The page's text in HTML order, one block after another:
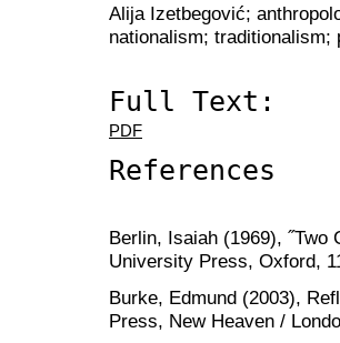
Alija Izetbegović;
nationalism;
Full Text:
PDF
References
Berlin, Isaiah (1969),
University Press, Oxford,
Burke, Edmund (2003),
Press, New Heaven /